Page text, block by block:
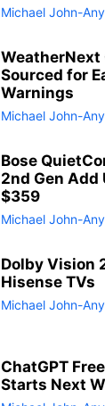
Michael John-
WeatherNext
Sourced for
Warnings
Michael John-
Bose
2nd Gen Add
$359
Michael John-
Dolby Vision
Hisense TVs
Michael John-
ChatGPT
Starts Next